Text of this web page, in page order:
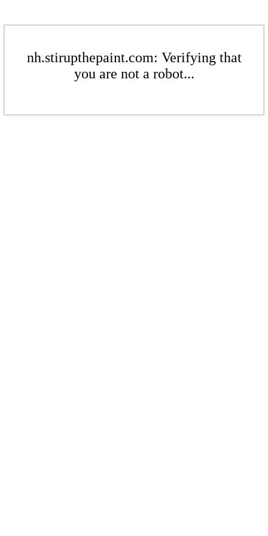
nh.stirupthepaint.com: Verifying that
you are not a robot...